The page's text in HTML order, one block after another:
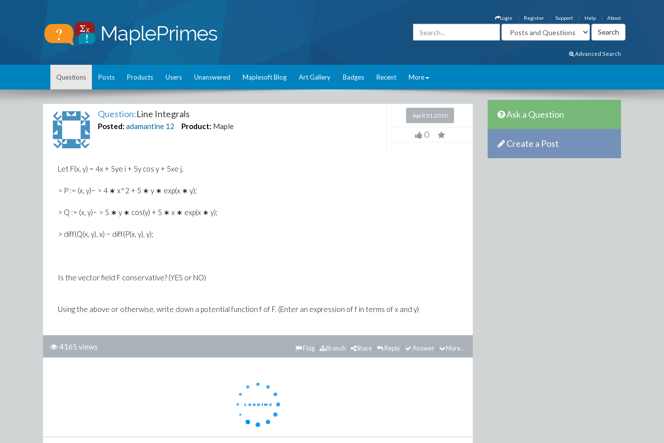
About
Help
Support
Register
Login
Advanced Search
Questions Posts Products Users Unanswered Maplesoft Blog Art Gallery Badges Recent More
Question:Line Integrals
Posted: adamantine 12 Product: Maple
April 01 2010
0
Let F(x, y) = 4x + 5ye i + 5y cos y + 5xe j.
> P := (x, y)− > 4 ∗ x^2 + 5 ∗ y ∗ exp(x ∗ y);
> Q := (x, y)− > 5 ∗ y ∗ cos(y) + 5 ∗ x ∗ exp(x ∗ y);
> diff(Q(x, y), x) − diff(P(x, y), y);
Is the vector field F conservative? (YES or NO)
Using the above or otherwise, write down a potential function f of F. (Enter an expression of f in terms of x and y)
4165 views More...
Answer
Reply
Share
Branch
Flag
Ask a Question
Create a Post